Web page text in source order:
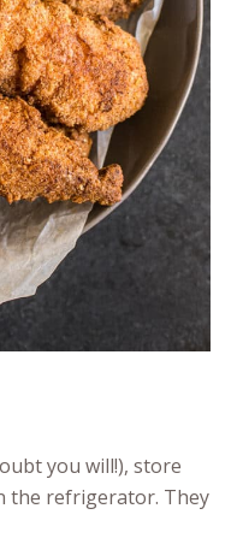
you will!), store
the refrigerator. They